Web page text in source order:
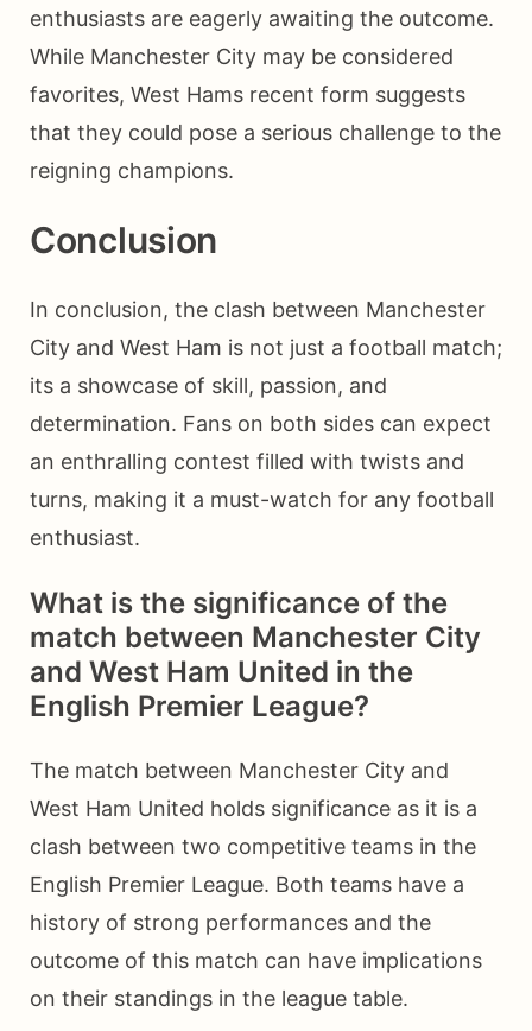
enthusiasts are eagerly awaiting the outcome.
While Manchester City may be considered
favorites, West Hams recent form suggests
that they could pose a serious challenge to the
reigning champions.
Conclusion
In conclusion, the clash between Manchester
City and West Ham is not just a football match;
its a showcase of skill, passion, and
determination. Fans on both sides can expect
an enthralling contest filled with twists and
turns, making it a must-watch for any football
enthusiast.
What is the significance of the
match between Manchester City
and West Ham United in the
English Premier League?
The match between Manchester City and
West Ham United holds significance as it is a
clash between two competitive teams in the
English Premier League. Both teams have a
history of strong performances and the
outcome of this match can have implications
on their standings in the league table.